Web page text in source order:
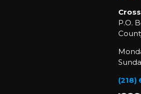
P.O.
(218)